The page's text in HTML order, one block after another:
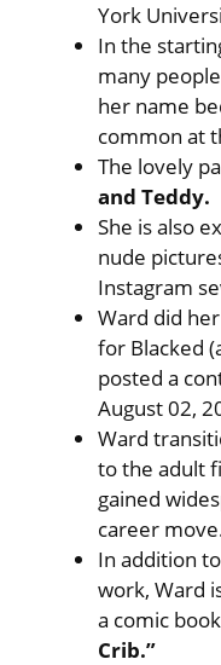
York
In the
many
her name
common at
The lovely
and Teddy.
She is also
nude
Instagram
Ward did
for Blacked
posted a
August 02,
Ward
to the adult
gained
career
In addition
work, Ward
a comic
Crib.”